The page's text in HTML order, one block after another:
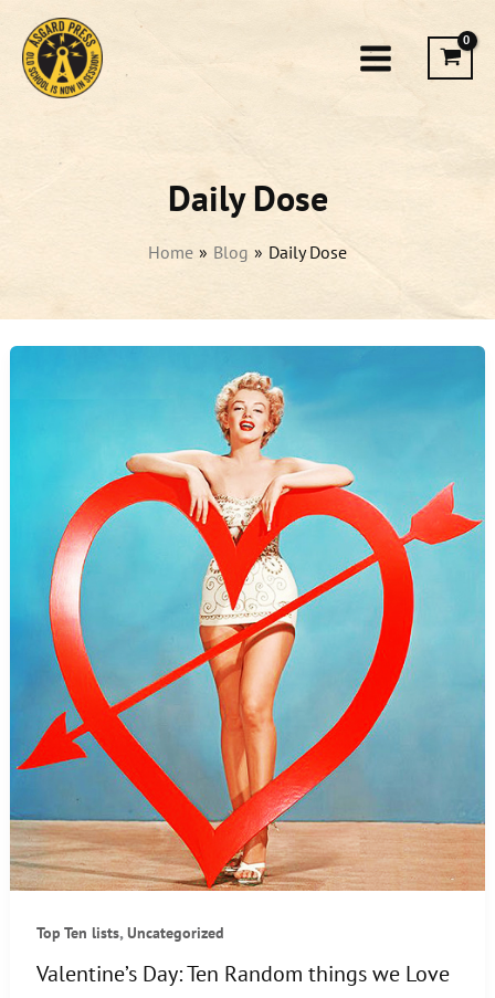
content
Daily Dose
Home Blog Daily Dose
Top Ten lists, Uncategorized
Valentine’s Day: Ten Random things we Love